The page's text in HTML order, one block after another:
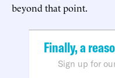
beyond that point.
Finally, a
Sign up for